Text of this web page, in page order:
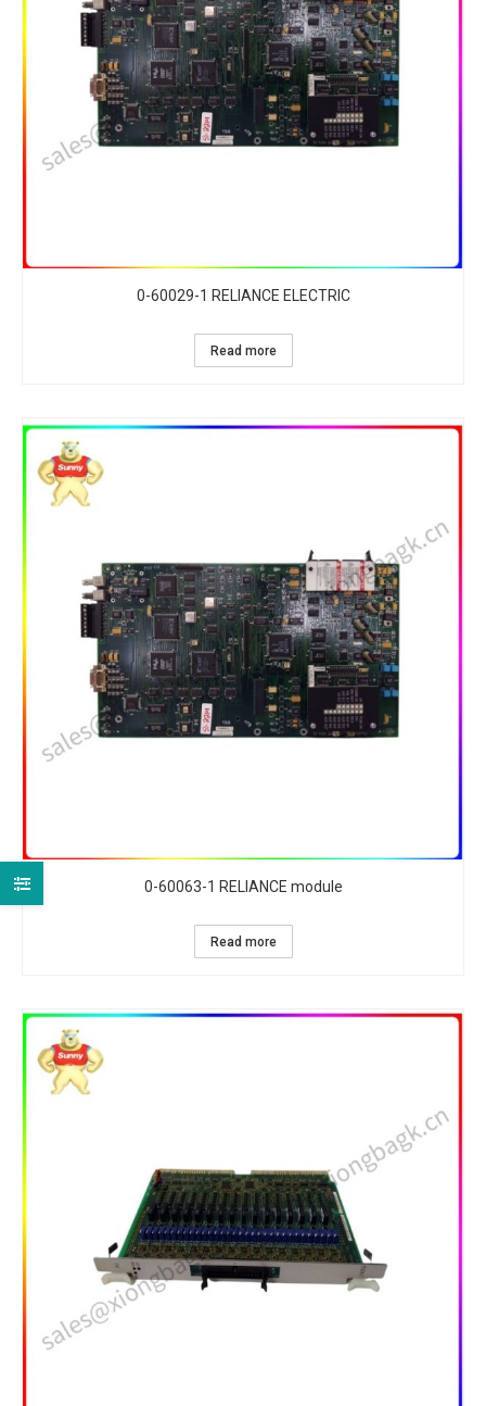
0-60029-1 RELIANCE ELECTRIC
Read more
0-60063-1 RELIANCE module
Read more